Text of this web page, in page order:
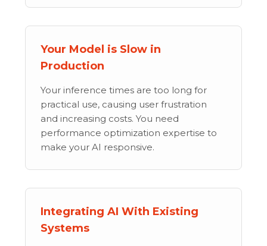
Your Model is Slow in
Production
Your inference times are too long for
practical use, causing user frustration
and increasing costs. You need
performance optimization expertise to
make your AI responsive.
Integrating AI With Existing
Systems